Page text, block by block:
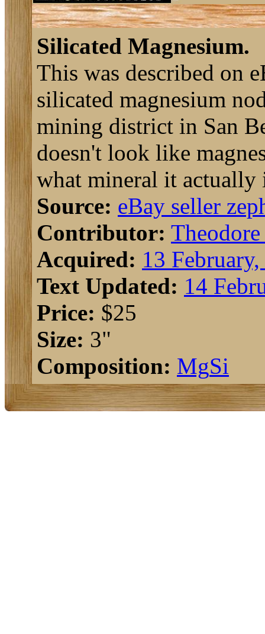
Silicated Magnesium.
This was described on
silicated magnesium
mining district in San
doesn't look like
what mineral it actually
Source: eBay seller
Contributor:
Acquired: 13
Text Updated: 14
Price: $25
Size: 3"
Composition: MgSi